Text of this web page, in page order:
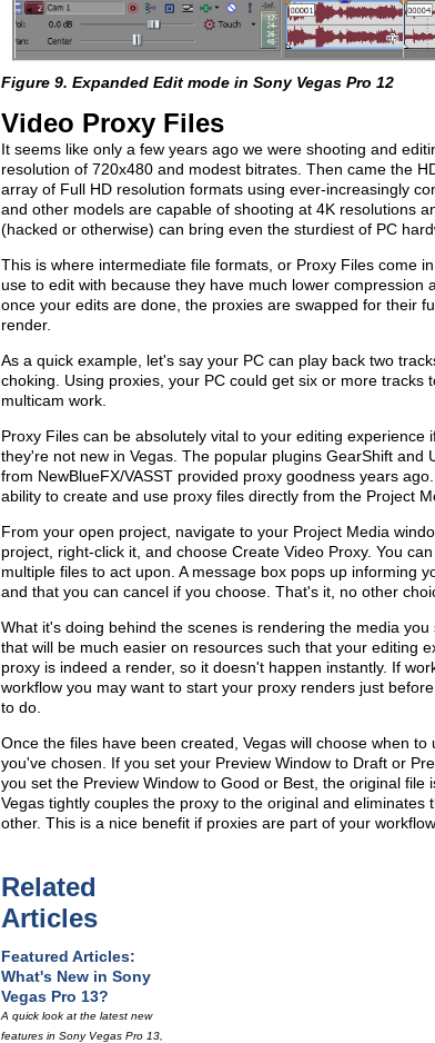
Figure 9. Expanded Edit mode in Sony Vegas Pro 12
Video Proxy Files
It seems like only a few years ago we were shooting and
resolution of 720x480 and modest bitrates. Then came the
array of Full HD resolution formats using ever-increasingly
and other models are capable of shooting at 4K resolutions
(hacked or otherwise) can bring even the sturdiest of PC
This is where intermediate file formats, or Proxy Files come
use to edit with because they have much lower compression
once your edits are done, the proxies are swapped for their
render.
As a quick example, let's say your PC can play back two
choking. Using proxies, your PC could get six or more tracks
multicam work.
Proxy Files can be absolutely vital to your editing
they're not new in Vegas. The popular plugins GearShift and
from NewBlueFX/VASST provided proxy goodness years
ability to create and use proxy files directly from the Project
From your open project, navigate to your Project Media
project, right-click it, and choose Create Video Proxy. You
multiple files to act upon. A message box pops up informing
and that you can cancel if you choose. That's it, no other
What it's doing behind the scenes is rendering the media
that will be much easier on resources such that your editing
proxy is indeed a render, so it doesn't happen instantly. If
workflow you may want to start your proxy renders just
to do.
Once the files have been created, Vegas will choose when
you've chosen. If you set your Preview Window to Draft or
you set the Preview Window to Good or Best, the original file
Vegas tightly couples the proxy to the original and
other. This is a nice benefit if proxies are part of your workflow.
Related
Articles
Featured Articles:
What's New in Sony
Vegas Pro 13?
A quick look at the latest new
features in Sony Vegas Pro 13,